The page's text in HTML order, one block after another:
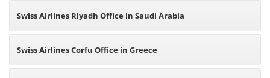
Swiss Airlines Riyadh Office in Saudi Arabia
Swiss Airlines Corfu Office in Greece